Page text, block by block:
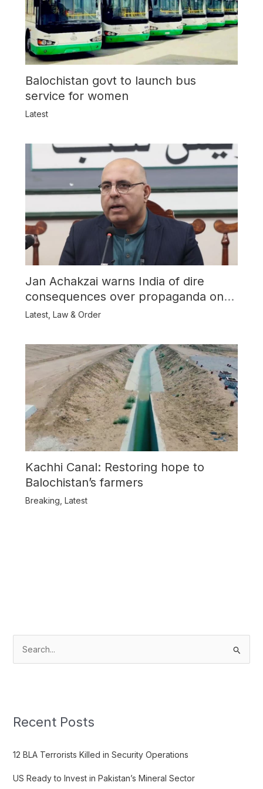
Balochistan govt to launch bus
service for women
Latest
Jan Achakzai warns India of dire
consequences over propaganda on
Balochistan
Latest, Law & Order
Kachhi Canal: Restoring hope to
Balochistan’s farmers
Breaking Latest
c
f
r
Recent Posts
12 BLA Terrorists Killed in Security Operations
US Ready to Invest in Pakistan’s Mineral Sector